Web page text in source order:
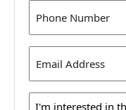
Address
(Required)
Message